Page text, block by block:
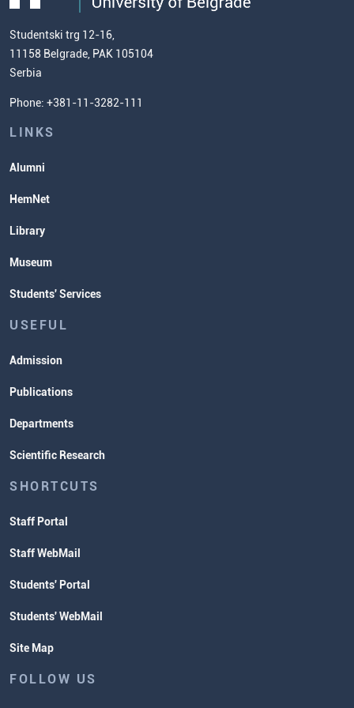
us
Scientific Research
Chemistry Teacher Development
Commissioner for Equality
Student Organizatins
Students' Services
Lectures and Exams Timetable
Studentski trg 12-16,
11158 Belgrade, PAK 105104
Serbia
Phone: +381-11-3282-111
LINKS
Alumni
HemNet
Library
Museum
Students' Services
USEFUL
Admission
Publications
Departments
Scientific Research
SHORTCUTS
Staff Portal
Staff WebMail
Students' Portal
Students' WebMail
Site Map
FOLLOW US